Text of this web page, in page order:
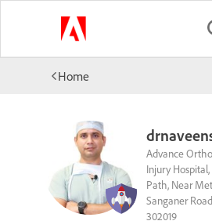
Home
Advance
Injury
Path, Near
Sanganer
302019